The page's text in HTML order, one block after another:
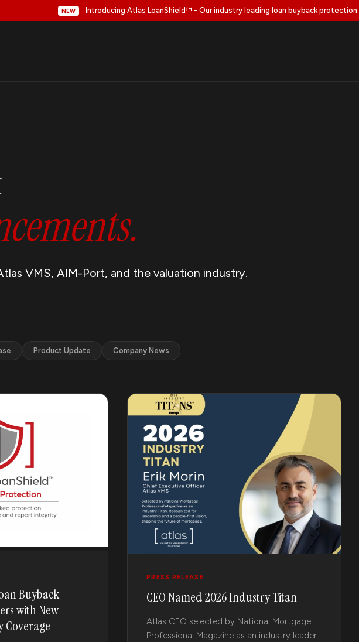
NEW Introducing Atlas LoanShield™ - Our industry leading loan buyback protection.
VMS, AIM-Port, and the valuation industry.
Product Update Company News
Buyback
with New
Coverage
PRESS RELEASE
CEO Named 2026 Industry Titan
Atlas CEO selected by National Mortgage
Professional Magazine as an industry leader.